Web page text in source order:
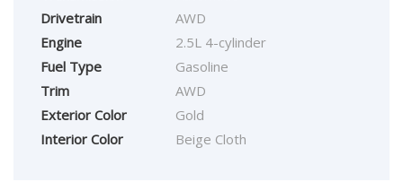
Drivetrain
AWD
Engine
2.5L 4-cylinder
Fuel Type
Gasoline
Trim
AWD
Exterior Color
Gold
Interior Color
Beige Cloth